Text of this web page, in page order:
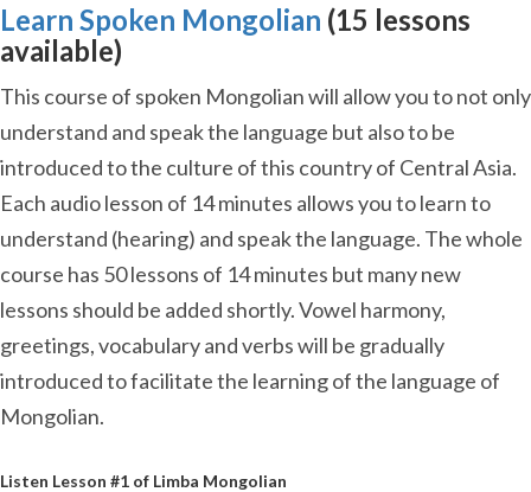
Learn Spoken Mongolian (15 lessons
available)
This course of spoken Mongolian will allow you to not only
understand and speak the language but also to be
introduced to the culture of this country of Central Asia.
Each audio lesson of 14 minutes allows you to learn to
understand (hearing) and speak the language. The whole
course has 50 lessons of 14 minutes but many new
lessons should be added shortly. Vowel harmony,
greetings, vocabulary and verbs will be gradually
introduced to facilitate the learning of the language of
Mongolian.
Listen Lesson #1 of Limba Mongolian